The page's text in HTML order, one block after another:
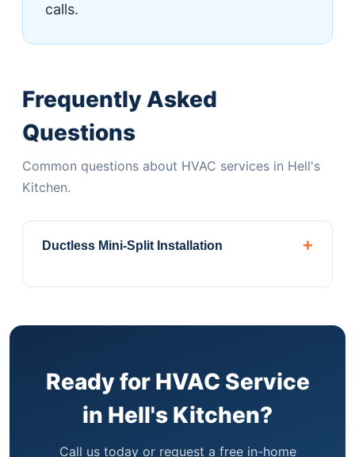
calls.
Frequently Asked
Questions
Common questions about HVAC services in Hell's
Kitchen.
Ductless Mini-Split Installation +
and maintenance for homes with existing
ductwork systems.
Heat Pump
SystemsEnergy-efficient heating and cooling
Ready for HVAC Service
in Hell's Kitchen?
Call us today or request a free in-home